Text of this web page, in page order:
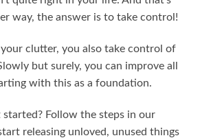
way, the answer is to take control!
clutter, you also take control of
but surely, you can improve all
with this as a foundation.
Follow the steps in our
releasing unloved, unused things